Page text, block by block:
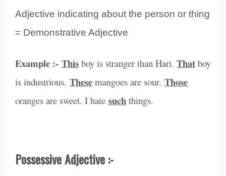
Adjective indicating about the person or thing
= Demonstrative Adjective
Example :- This boy is stranger than Hari. That boy
is industrious. These mangoes are sour. Those
oranges are sweet. I hate such things.
Possessive Adjective :-